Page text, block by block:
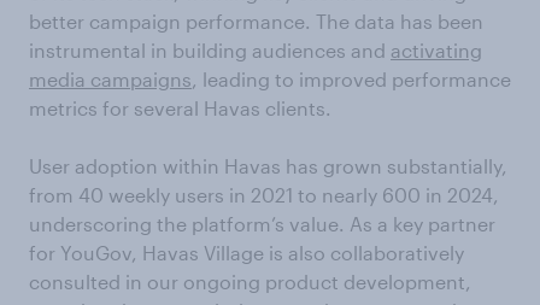
better campaign performance. The data has been
instrumental in building audiences and activating
media campaigns, leading to improved performance
metrics for several Havas clients.
User adoption within Havas has grown substantially,
from 40 weekly users in 2021 to nearly 600 in 2024,
underscoring the platform’s value. As a key partner
for YouGov, Havas Village is also collaboratively
consulted in our ongoing product development,